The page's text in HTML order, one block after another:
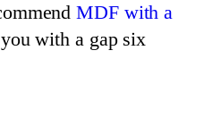
MDF with a
with a gap six